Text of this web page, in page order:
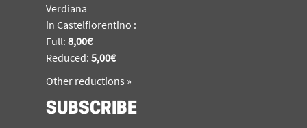
Verdiana
in Castelfiorentino :
Full:8,00€
Reduced:5,00€
Other reductions »
SUBSCRIBE